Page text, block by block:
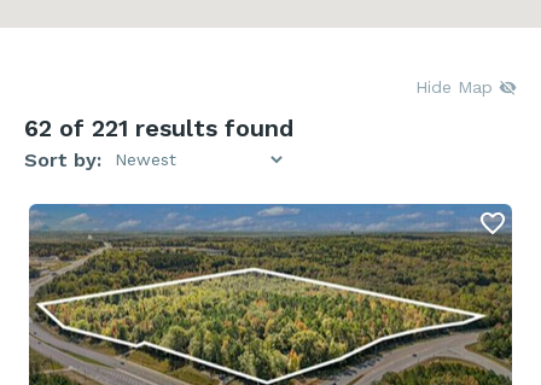
Hide Map
62 of 221 results found
Sort by: